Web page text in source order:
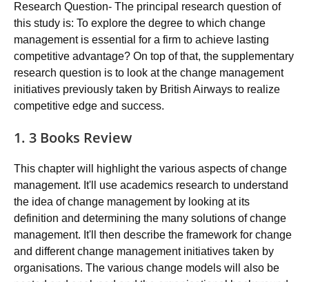
Research Question- The principal research question of
this study is: To explore the degree to which change
management is essential for a firm to achieve lasting
competitive advantage? On top of that, the supplementary
research question is to look at the change management
initiatives previously taken by British Airways to realize
competitive edge and success.
1. 3 Books Review
This chapter will highlight the various aspects of change
management. It'll use academics research to understand
the idea of change management by looking at its
definition and determining the many solutions of change
management. It'll then describe the framework for change
and different change management initiatives taken by
organisations. The various change models will also be